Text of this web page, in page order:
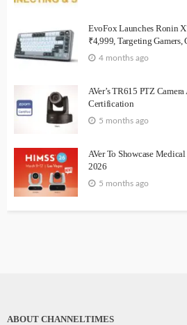
EvoFox Launches Ronin
₹4,999, Targeting Gamers,
4 months ago
AVer’s TR615 PTZ
Certification
5 months ago
AVer To Showcase
2026
5 months ago
ABOUT CHANNELTIMES